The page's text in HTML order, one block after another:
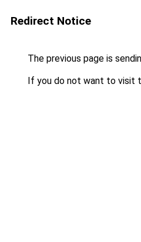
Redirect Notice
The previous page is
If you do not want to visit